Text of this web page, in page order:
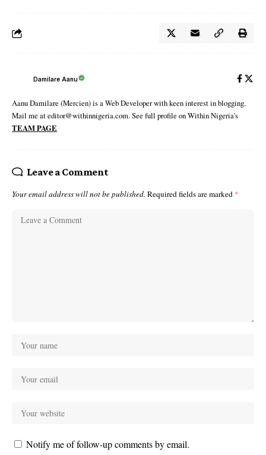
Damilare Aanu
Aanu Damilare (Mercien) is a Web Developer with keen interest in blogging.
Mail me at editor@withinnigeria.com. See full profile on Within Nigeria's
TEAM PAGE
Leave a Comment
Your email address will not be published. Required fields are marked *
Notify me of follow-up comments by email.